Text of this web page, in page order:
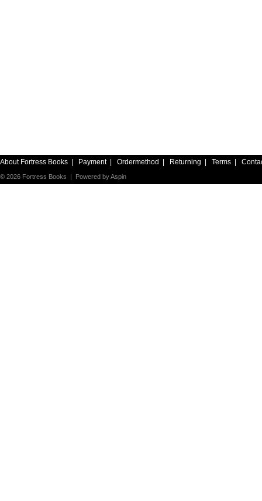
About Fortress Books Payment Ordermethod Returning Terms
© 2026 Fortress Books | Powered byAspin